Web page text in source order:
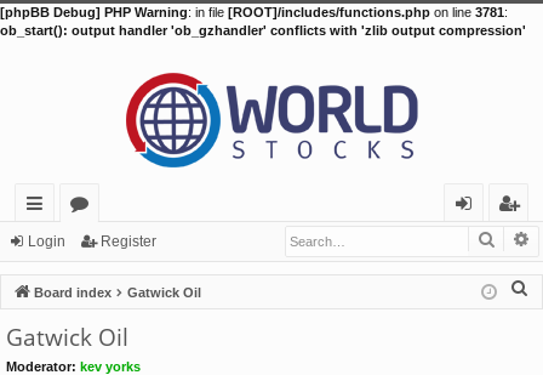
[phpBB Debug] PHP Warning: in file [ROOT]/includes/functions.php on line 3781:
ob_start(): output handler 'ob_gzhandler' conflicts with 'zlib output compression'
ui
ck
lin
ks
or
u
m
s
in
eg
ist
er
Login Register
Board index Gatwick Oil
Gatwick Oil
Moderator: kev yorks